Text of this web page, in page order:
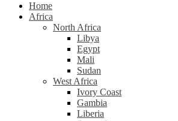
Home
Africa
North Africa
Libya
Egypt
Mali
Sudan
West Africa
Ivory Coast
Gambia
Liberia